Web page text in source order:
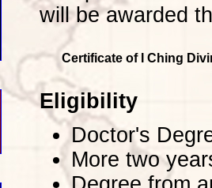
will be awarded
Certificate of I Ching
Eligibility
Doctor's
More two